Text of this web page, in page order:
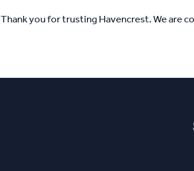
Thank you for trusting Havencrest. We are